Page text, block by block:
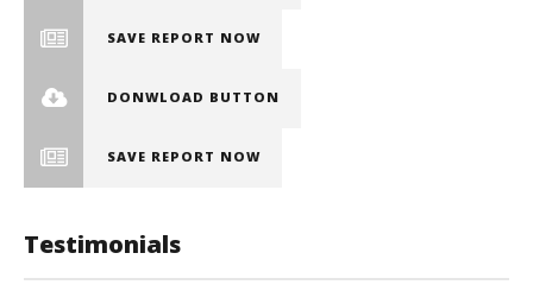
SAVE REPORT NOW
DONWLOAD BUTTON
SAVE REPORT NOW
Testimonials